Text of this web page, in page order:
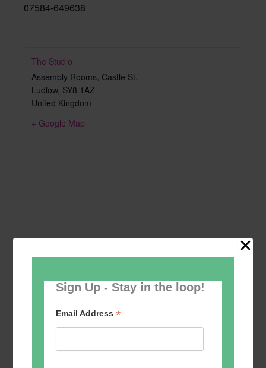
Sign Up - Stay in the loop!
Email Address*
07584-649638
The Studio
Assembly Rooms, Castle St,
Ludlow, SY8 1AZ
United Kingdom
+ Google Map